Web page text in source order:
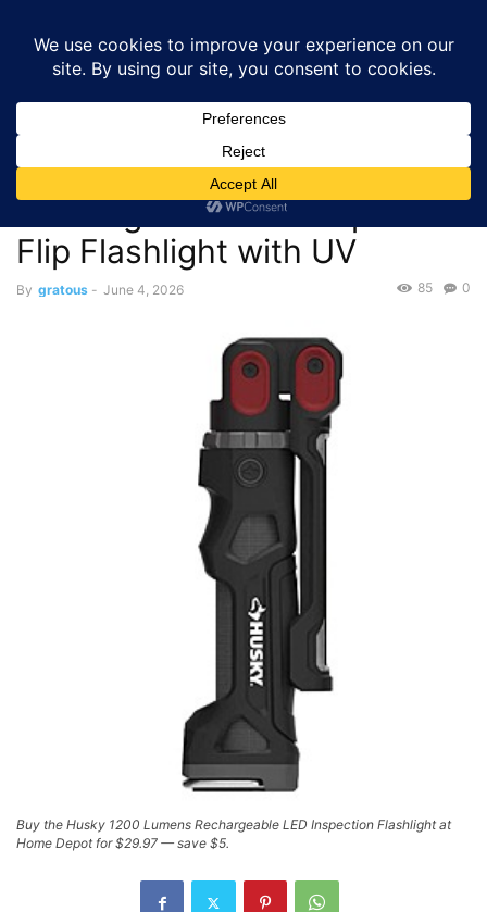
Deals
Inspection Flip Flashlight with UV
$29.97 – Husky 1200 Lumens
Rechargeable LED Inspection
Flip Flashlight with UV
By gratous - June 4, 2026 0
85
Buy the Husky 1200 Lumens Rechargeable LED Inspection Flashlight at
Home Depot for $29.97 — save $5.